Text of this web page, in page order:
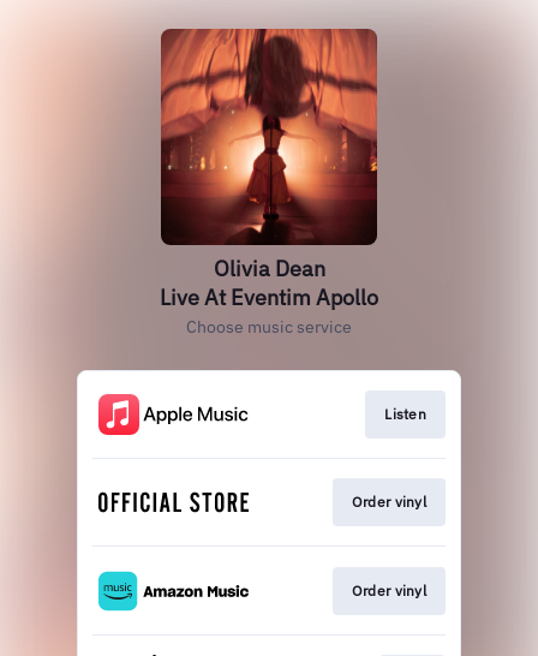
Olivia Dean
Live At Eventim Apollo
Choose music service
Listen
Order vinyl
Order vinyl